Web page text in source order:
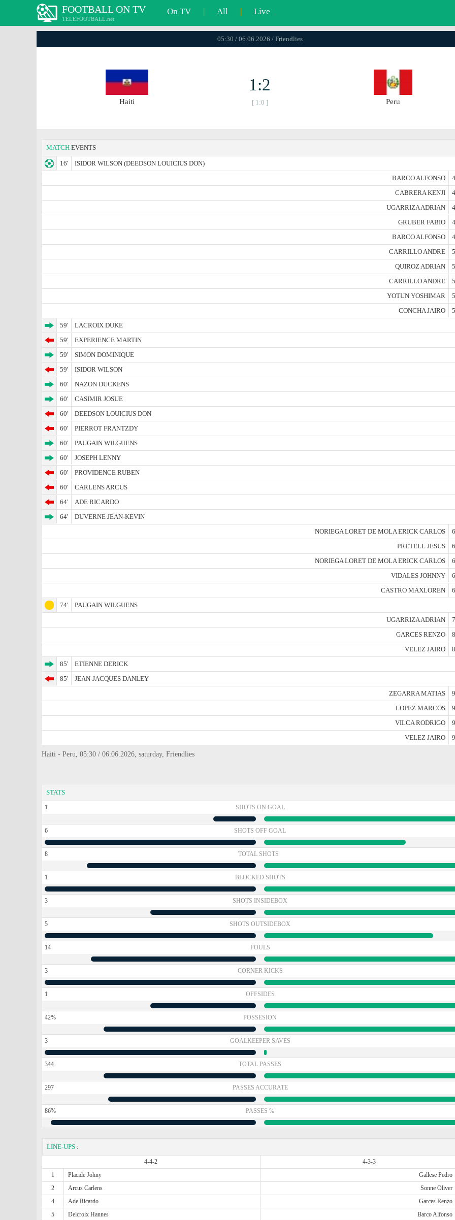
FOOTBALL ON TV
TELEFOOTBALL.net
On TV | All | Live
05:30 / 06.06.2026 / Friendlies
Haiti
1:2
[ 1:0 ] Peru
MATCH EVENTS
16'
ISIDOR WILSON (DEEDSON LOUICIUS DON)
BARCO ALFONSO
CABRERA KENJI
UGARRIZA ADRIAN
GRUBER FABIO
BARCO ALFONSO
CARRILLO ANDRE
QUIROZ ADRIAN
CARRILLO ANDRE
YOTUN YOSHIMAR
CONCHA JAIRO
59'
LACROIX DUKE
59'
EXPERIENCE MARTIN
59'
SIMON DOMINIQUE
59'
ISIDOR WILSON
60'
NAZON DUCKENS
60'
CASIMIR JOSUE
60'
DEEDSON LOUICIUS DON
60'
PIERROT FRANTZDY
60'
PAUGAIN WILGUENS
60'
JOSEPH LENNY
60'
PROVIDENCE RUBEN
60'
CARLENS ARCUS
64'
ADE RICARDO
64'
DUVERNE JEAN-KEVIN
NORIEGA LORET DE MOLA ERICK CARLOS
PRETELL JESUS
NORIEGA LORET DE MOLA ERICK CARLOS
VIDALES JOHNNY
CASTRO MAXLOREN
74'
PAUGAIN WILGUENS
UGARRIZA ADRIAN
GARCES RENZO
VELEZ JAIRO
85'
ETIENNE DERICK
85'
JEAN-JACQUES DANLEY
ZEGARRA MATIAS
LOPEZ MARCOS
VILCA RODRIGO
VELEZ JAIRO
Haiti - Peru, 05:30 / 06.06.2026, saturday, Friendlies
STATS
1 SHOTS ON GOAL
6 SHOTS OFF GOAL
8 TOTAL SHOTS
1 BLOCKED SHOTS
3 SHOTS INSIDEBOX
5 SHOTS OUTSIDEBOX
14 FOULS
3 CORNER KICKS
1 OFFSIDES
42% POSSESION
3 GOALKEEPER SAVES
344 TOTAL PASSES
297 PASSES ACCURATE
86% PASSES %
LINE-UPS :
4-4-2
4-3-3
1
Placide Johny Gallese Pedro
2
Arcus Carlens Sonne Oliver
4
Ade Ricardo Garces Renzo
5
Delcroix Hannes Barco Alfonso